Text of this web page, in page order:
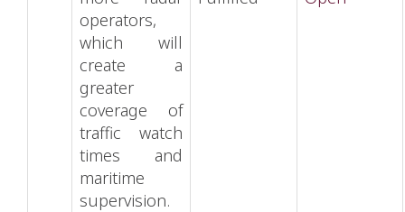
operators,
which will
create a
greater
coverage of
traffic watch
times and
maritime
supervision.